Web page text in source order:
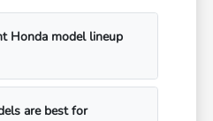
Honda model lineup
are best for